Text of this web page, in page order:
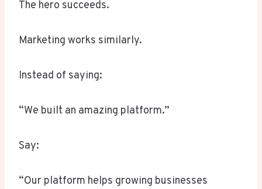
The hero succeeds.
Marketing works similarly.
Instead of saying:
“We built an amazing platform.”
Say:
“Our platform helps growing businesses